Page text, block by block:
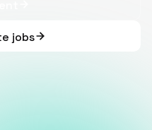
jobs